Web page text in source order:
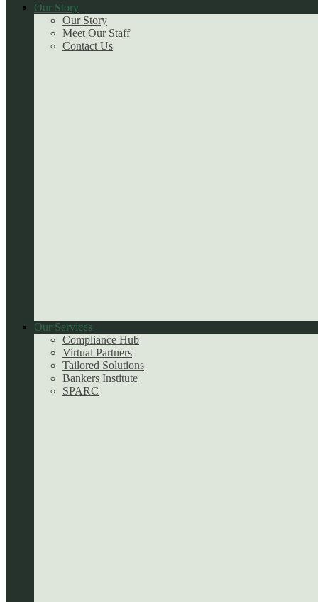
Our Story
Our Story
Meet Our Staff
Contact Us
Our Services
Compliance Hub
Virtual Partners
Tailored Solutions
Bankers Institute
SPARC